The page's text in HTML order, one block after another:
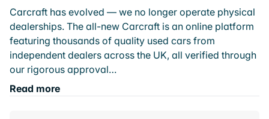
Carcraft has evolved — we no longer operate physical
dealerships. The all-new Carcraft is an online platform
featuring thousands of quality used cars from
independent dealers across the UK, all verified through
our rigorous approval…
Read more